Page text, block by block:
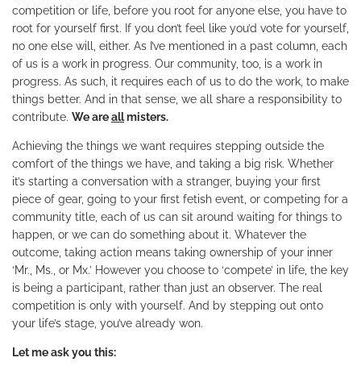
competition or life, before you root for anyone else, you have to
root for yourself first. If you don’t feel like you’d vote for yourself,
no one else will, either. As I’ve mentioned in a past column, each
of us is a work in progress. Our community, too, is a work in
progress. As such, it requires each of us to do the work, to make
things better. And in that sense, we all share a responsibility to
contribute. We areallmisters.
Achieving the things we want requires stepping outside the
comfort of the things we have, and taking a big risk. Whether
it’s starting a conversation with a stranger, buying your first
piece of gear, going to your first fetish event, or competing for a
community title, each of us can sit around waiting for things to
happen, or we can do something about it. Whatever the
outcome, taking action means taking ownership of your inner
‘Mr., Ms., or Mx.’ However you choose to ‘compete’ in life, the key
is being a participant, rather than just an observer. The real
competition is only with yourself. And by stepping out onto
your life’s stage, you’ve already won.
Let me ask you this: